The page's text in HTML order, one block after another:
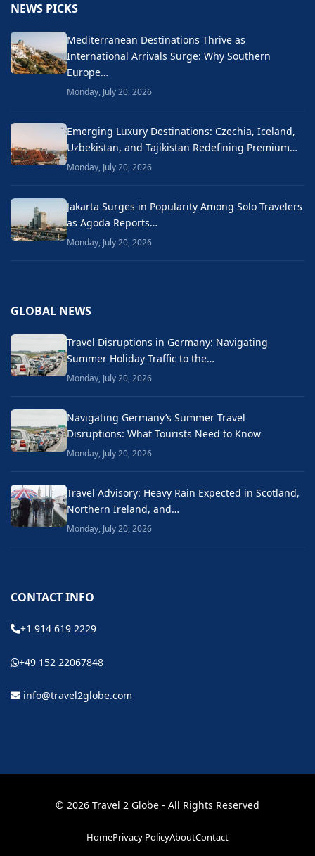
NEWS PICKS
Mediterranean Destinations Thrive as
International Arrivals Surge: Why Southern
Europe…
Monday, July 20, 2026
Emerging Luxury Destinations: Czechia, Iceland,
Uzbekistan, and Tajikistan Redefining Premium…
Monday, July 20, 2026
Jakarta Surges in Popularity Among Solo Travelers
as Agoda Reports…
Monday, July 20, 2026
GLOBAL NEWS
Travel Disruptions in Germany: Navigating
Summer Holiday Traffic to the…
Monday, July 20, 2026
Navigating Germany’s Summer Travel
Disruptions: What Tourists Need to Know
Monday, July 20, 2026
Travel Advisory: Heavy Rain Expected in Scotland,
Northern Ireland, and…
Monday, July 20, 2026
CONTACT INFO
+1 914 619 2229
+49 152 22067848
info@travel2globe.com
© 2026 Travel 2 Globe - All Rights Reserved
HomePrivacy PolicyAboutContact